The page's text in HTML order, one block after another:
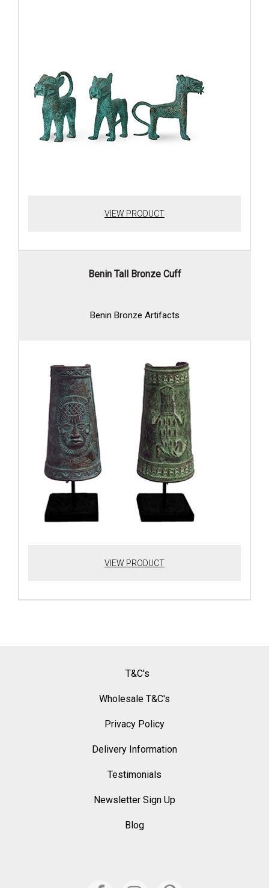
VIEW PRODUCT
Benin Tall Bronze Cuff
Benin Bronze Artifacts
VIEW PRODUCT
T&C's
Wholesale T&C's
Privacy Policy
Delivery Information
Testimonials
Newsletter Sign Up
Blog